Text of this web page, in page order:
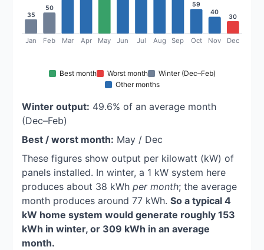
35
Jan
50
Feb Mar Apr May Jun Jul Aug Sep
59
Oct
40
Nov
30
Dec
Best month Worst month
Winter (Dec–Feb)
Other months
Winter output: 49.6% of an average month
(Dec–Feb)
Best / worst month: May / Dec
These figures show output per kilowatt (kW) of
panels installed. In winter, a 1 kW system here
produces about 38 kWh per month; the average
month produces around 77 kWh. So a typical 4
kW home system would generate roughly 153
kWh in winter, or 309 kWh in an average
month.